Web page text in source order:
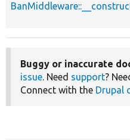
Buggy or inaccurate
issue. Need support?
Connect with the Drupal